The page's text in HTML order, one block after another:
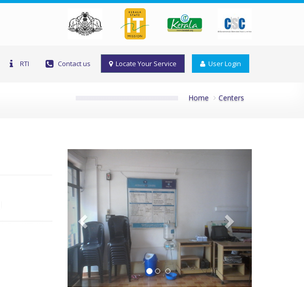
RTI Contact us Locate Your Service User Login
Home Centers